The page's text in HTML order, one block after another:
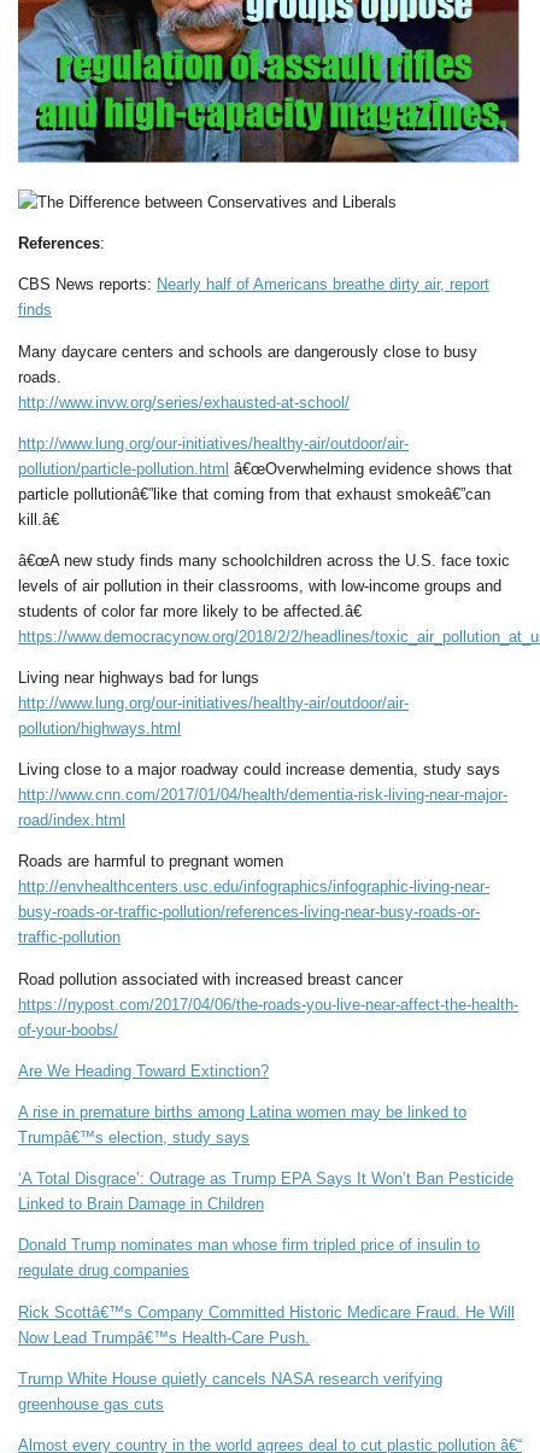
References:
CBS News reports: Nearly half of Americans breathe dirty air, report
finds
Many daycare centers and schools are dangerously close to busy
roads.
http://www.invw.org/series/exhausted-at-school/
http://www.lung.org/our-initiatives/healthy-air/outdoor/air-
pollution/particle-pollution.html â€œOverwhelming evidence shows that
particle pollutionâ€”like that coming from that exhaust smokeâ€”can
kill.â€
â€œA new study finds many schoolchildren across the U.S. face toxic
levels of air pollution in their classrooms, with low-income groups and
students of color far more likely to be affected.â€
https://www.democracynow.org/2018/2/2/headlines/
Living near highways bad for lungs
http://www.lung.org/our-initiatives/healthy-air/outdoor/air-
pollution/highways.html
Living close to a major roadway could increase dementia, study says
http://www.cnn.com/2017/01/04/health/dementia-risk-living-near-major-
road/index.html
Roads are harmful to pregnant women
http://envhealthcenters.usc.edu/infographics/infographic-living-near-
busy-roads-or-traffic-pollution/references-living-near-busy-roads-or-
traffic-pollution
Road pollution associated with increased breast cancer
https://nypost.com/2017/04/06/the-roads-you-live-near-affect-the-health-
of-your-boobs/
Are We Heading Toward Extinction?
A rise in premature births among Latina women may be linked to
Trumpâ€™s election, study says
‘A Total Disgrace’: Outrage as Trump EPA Says It Won’t Ban Pesticide
Linked to Brain Damage in Children
Donald Trump nominates man whose firm tripled price of insulin to
regulate drug companies
Rick Scottâ€™s Company Committed Historic Medicare Fraud. He Will
Now Lead Trumpâ€™s Health-Care Push.
Trump White House quietly cancels NASA research verifying
greenhouse gas cuts
Almost every country in the world agrees deal to cut plastic pollution â€“